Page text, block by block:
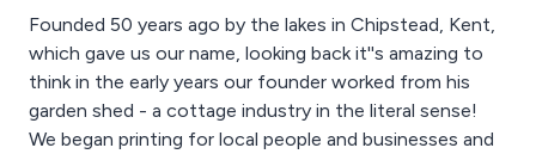
Founded 50 years ago by the lakes in Chipstead, Kent,
which gave us our name, looking back it''s amazing to
think in the early years our founder worked from his
garden shed - a cottage industry in the literal sense!
We began printing for local people and businesses and